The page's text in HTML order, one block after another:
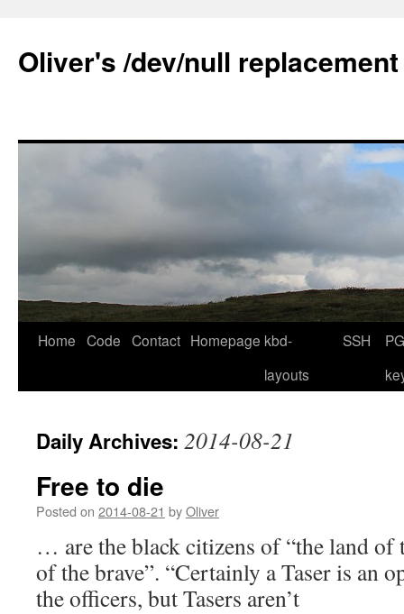
content
Oliver's /dev/null replacement
Home Code Contact Homepage kbd-
layouts
SSH
Daily Archives: 2014-08-21
Free to die
Posted on 2014-08-21 byOliver
… are the black citizens of “the land of
of the brave”. “Certainly a Taser is an
the officers, but Tasers aren’t